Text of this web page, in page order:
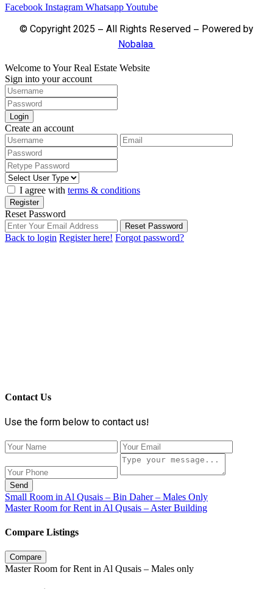
Facebook Instagram WhatsappYoutube
© Copyright 2025 – All Rights Reserved – Powered by
Nobalaa
Welcome to Your Real Estate Website
Sign into your account
Login
Create an account
I agree with terms & conditions
Register
Reset Password
Reset Password
Back to login Register here! Forgot password?
Contact Us
Use the form below to contact us!
Send
Small Room in Al Qusais – Bin Daher – Males Only
Master Room for Rent in Al Qusais – Aster Building
Compare Listings
Compare
Master Room for Rent in Al Qusais – Males only